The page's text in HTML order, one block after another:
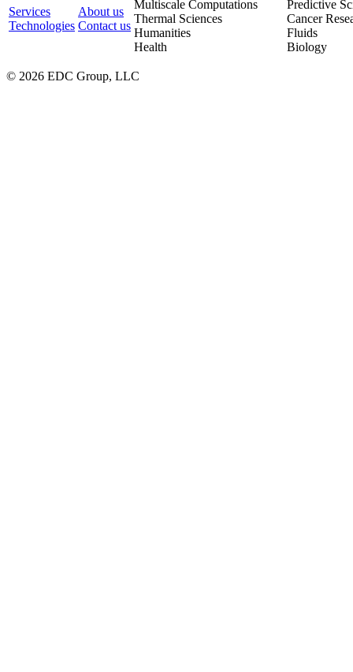
Services
Technologies
About us
Contact us
Multiscale Computations
Thermal Sciences
Humanities
Health
Predictive
Cancer
Fluids
Biology
© 2026 EDC Group, LLC